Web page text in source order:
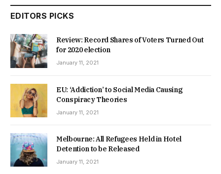
EDITORS PICKS
Review: Record Shares of Voters Turned Out
for 2020 election
January 11, 2021
EU: ‘Addiction’ to Social Media Causing
Conspiracy Theories
January 11, 2021
Melbourne: All Refugees Held in Hotel
Detention to be Released
January 11, 2021